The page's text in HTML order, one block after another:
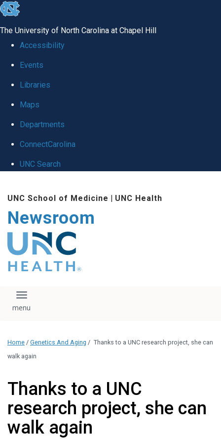
skip
global
The University of North Carolina at Chapel Hill
Accessibility
Events
Libraries
Maps
Departments
ConnectCarolina
UNC Search
main
content
UNC School of Medicine | UNC Health
Newsroom
The UNC Health logo
falls under strict
regulation. We ask
that you please do
download, save, or
logo without written
administration.
Please contact our
Toggle navigation
Home / Genetics And Aging / Thanks to a UNC research project, she can
walk again
Thanks to a UNC
research project, she can
walk again